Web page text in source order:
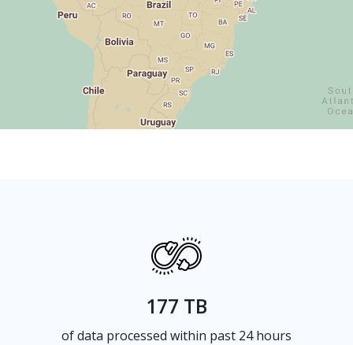
177 TB
of data processed within past 24 hours